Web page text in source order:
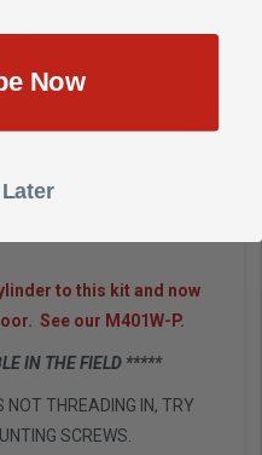
1-1/2" .
8"Case
to this kit and now
See our M401W-P.
IN THE FIELD *****
NOT THREADING IN, TRY
SCREWS.
Now